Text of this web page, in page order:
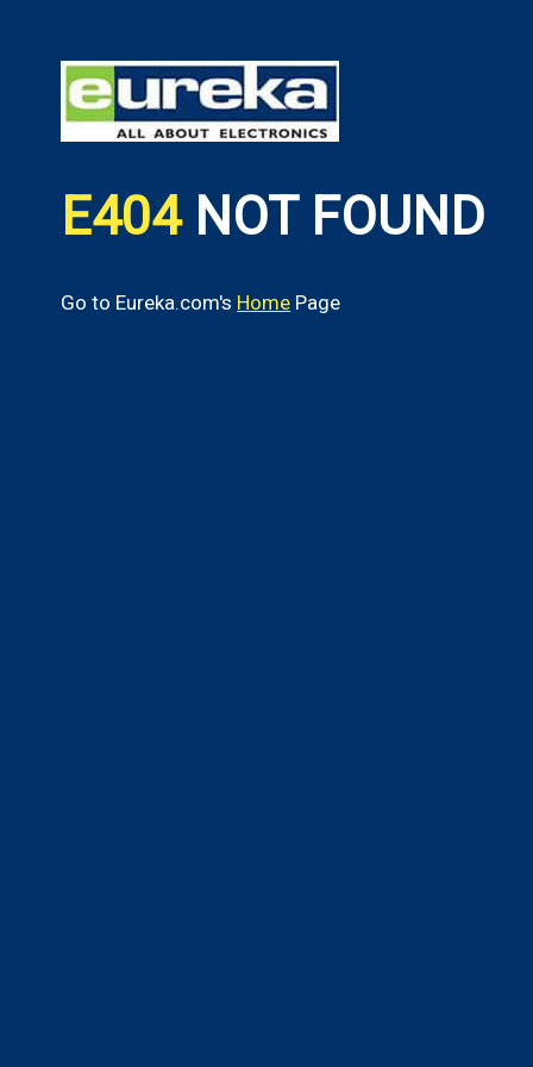
E404 NOT FOUND
Go to Eureka.com's Home Page